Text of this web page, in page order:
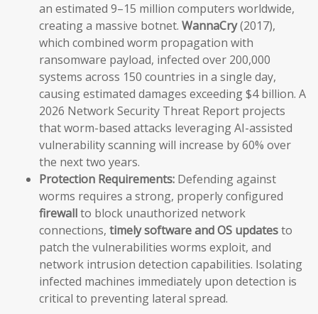
an estimated 9–15 million computers worldwide,
creating a massive botnet. WannaCry(2017),
which combined worm propagation with
ransomware payload, infected over 200,000
systems across 150 countries in a single day,
causing estimated damages exceeding $4 billion. A
2026 Network Security Threat Report projects
that worm-based attacks leveraging AI-assisted
vulnerability scanning will increase by 60% over
the next two years.
Protection Requirements: Defending against
worms requires a strong, properly configured
firewallto block unauthorized network
connections, timely software and OS updatesto
patch the vulnerabilities worms exploit, and
network intrusion detection capabilities. Isolating
infected machines immediately upon detection is
critical to preventing lateral spread.